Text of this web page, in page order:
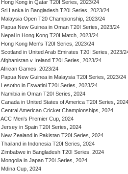
Hong Kong in Qatar T20I Series, 2023/24
Sri Lanka in Bangladesh T20I Series, 2023/24
Malaysia Open T20 Championship, 2023/24
Papua New Guinea in Oman T20I Series, 2023/24
Nepal in Hong Kong T20I Match, 2023/24
Hong Kong Men's T20I Series, 2023/24
Scotland in United Arab Emirates T20I Series, 2023/
Afghanistan v Ireland T20I Series, 2023/24
African Games, 2023/24
Papua New Guinea in Malaysia T20I Series, 2023/24
Lesotho in Eswatini T20I Series, 2023/24
Namibia in Oman T20I Series, 2024
Canada in United States of America T20I Series, 2024
Central American Cricket Championships, 2024
ACC Men's Premier Cup, 2024
Jersey in Spain T20I Series, 2024
New Zealand in Pakistan T20I Series, 2024
Thailand in Indonesia T20I Series, 2024
Zimbabwe in Bangladesh T20I Series, 2024
Mongolia in Japan T20I Series, 2024
Mdina Cup, 2024